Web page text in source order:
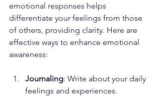
emotional responses helps
differentiate your feelings from those
of others, providing clarity. Here are
effective ways to enhance emotional
awareness:
Journaling: Write about your daily
feelings and experiences.